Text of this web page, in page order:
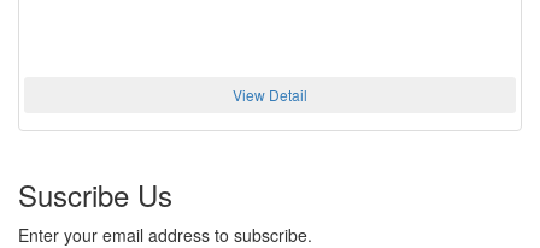
View Detail
Suscribe Us
Enter your email address to subscribe.